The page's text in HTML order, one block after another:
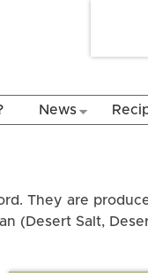
News
They are
(Desert Salt,